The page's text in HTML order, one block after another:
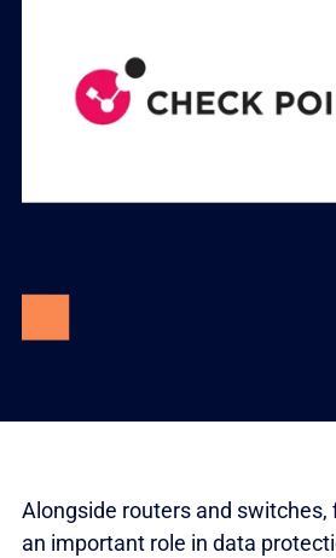
Alongside routers and switches,
an important role in data